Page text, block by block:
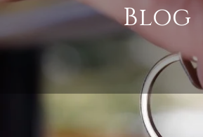
Blog
LET US SHARE OUR “GUIDE” TO BEING A BOZEMAN, MT LOCAL